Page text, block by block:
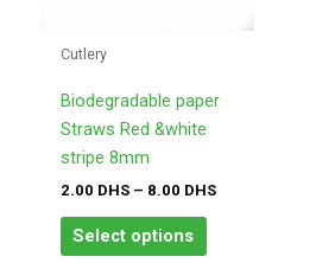
Cutlery
Biodegradable paper
Straws Red &white
stripe 8mm
2.00 DHS – 8.00 DHS
Select options
may
on
the